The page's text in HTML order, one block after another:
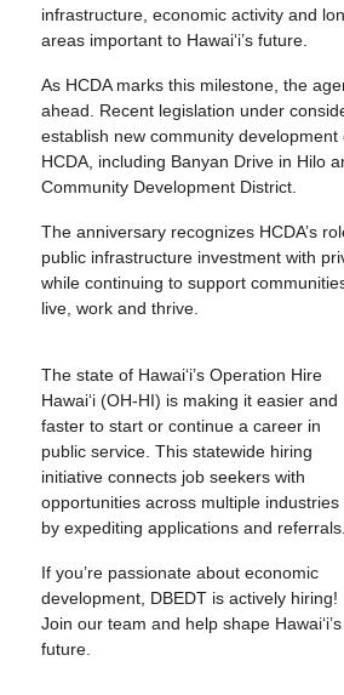
infrastructure, economic activity and
areas important to Hawai‘i’s future.
As HCDA marks this milestone, the
ahead. Recent legislation under
establish new community development
HCDA, including Banyan Drive in Hilo
Community Development District.
The anniversary recognizes HCDA’s
public infrastructure investment with
while continuing to support
live, work and thrive.
The state of Hawai‘i’s Operation Hire
Hawai‘i (OH-HI) is making it easier and
faster to start or continue a career in
public service. This statewide hiring
initiative connects job seekers with
opportunities across multiple industries
by expediting applications and referrals.
If you’re passionate about economic
development, DBEDT is actively hiring!
Join our team and help shape Hawai‘i’s
future.